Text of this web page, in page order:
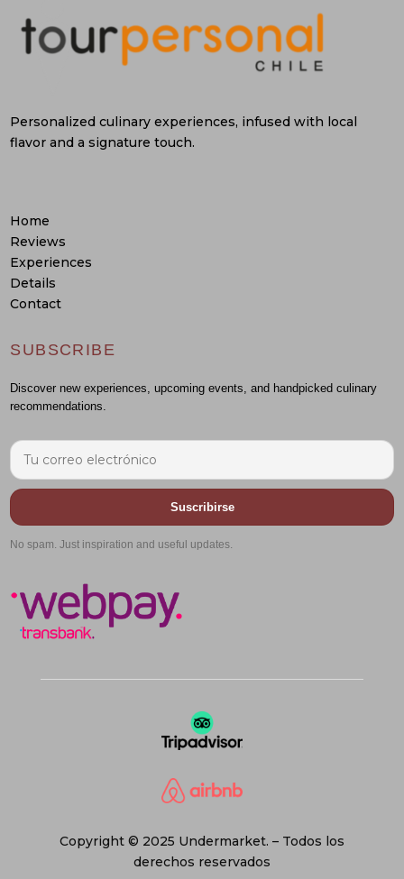
Personalized culinary experiences, infused with local
flavor and a signature touch.
Home
Reviews
Experiences
Details
Contact
SUBSCRIBE
Discover new experiences, upcoming events, and handpicked culinary
recommendations.
Suscribirse
No spam. Just inspiration and useful updates.
Copyright © 2025 Undermarket. – Todos los
derechos reservados